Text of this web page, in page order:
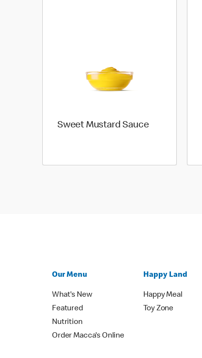
Sweet Mustard Sauce
Our Menu
What's New
Featured
Nutrition
Order Macca's Online
Happy Land
Happy Meal
Toy Zone